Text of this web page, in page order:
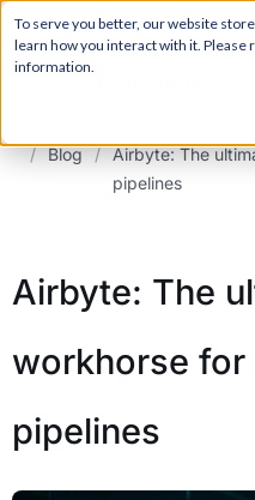
To serve you better, our website
learn how you interact with it. Please
information.
For a hands-on learning experience to develop
join our Agentic AI Bootcamp today.
Early Bird
/ Blog / Airbyte: The
pipelines
Airbyte: The
workhorse for
pipelines